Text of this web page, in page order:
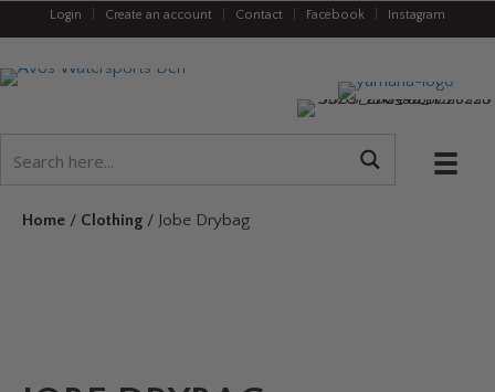
Login Create an account Contact Facebook Instagram
Home / Clothing / Jobe Drybag